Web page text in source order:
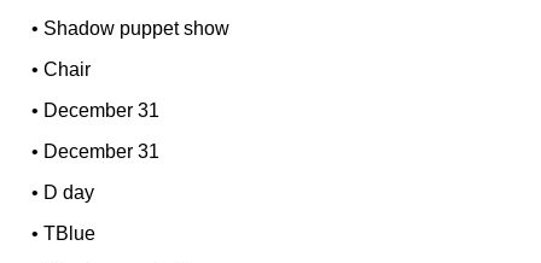
• Shadow puppet show
•Chair
• December 31
• December 31
• D day
•TBlue